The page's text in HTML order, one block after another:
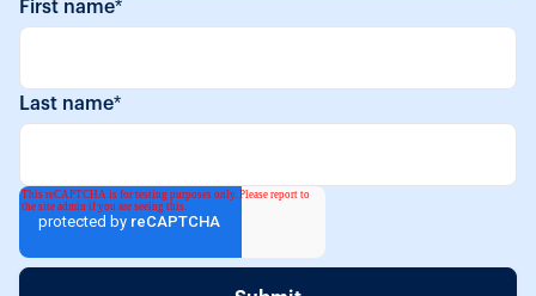
First name*
Last name*